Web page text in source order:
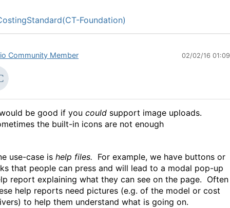
Foundation)
Community Member 02/02/16
be good if you could support image uploads.
the built-in icons are not enough
use-case is help files. For example, we have buttons or
that people can press and will lead to a modal pop-up
report explaining what they can see on the page. Often
help reports need pictures (e.g. of the model or cost
to help them understand what is going on.